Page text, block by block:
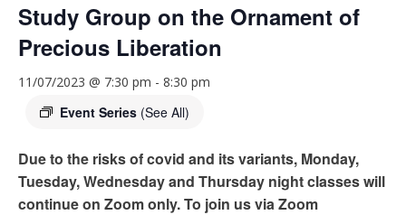
Study Group on the Ornament of
Precious Liberation
11/07/2023 @ 7:30 pm - 8:30 pm
Event Series (See All)
Due to the risks of covid and its variants, Monday,
Tuesday, Wednesday and Thursday night classes will
continue on Zoom only. To join us via Zoom